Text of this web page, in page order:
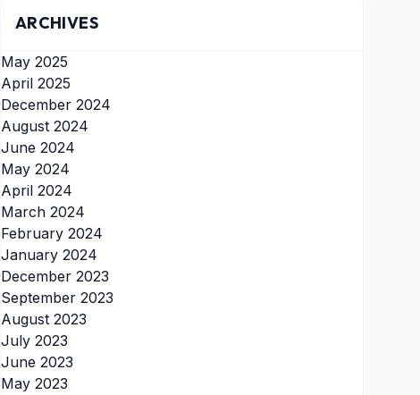
ARCHIVES
May 2025
April 2025
December 2024
August 2024
June 2024
May 2024
April 2024
March 2024
February 2024
January 2024
December 2023
September 2023
August 2023
July 2023
June 2023
May 2023